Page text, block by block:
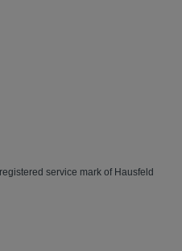
service mark of Hausfeld